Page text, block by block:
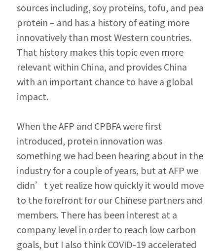
sources including, soy proteins, tofu, and pea
protein – and has a history of eating more
innovatively than most Western countries.
That history makes this topic even more
relevant within China, and provides China
with an important chance to have a global
impact.
When the AFP and CPBFA were first
introduced, protein innovation was
something we had been hearing about in the
industry for a couple of years, but at AFP we
didn’t yet realize how quickly it would move
to the forefront for our Chinese partners and
members. There has been interest at a
company level in order to reach low carbon
goals, but I also think COVID-19 accelerated